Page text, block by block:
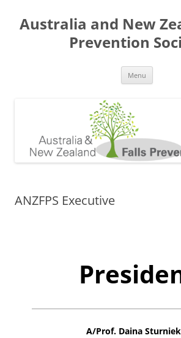
content
Australia and New
Prevention
Menu
ANZFPS Executive
A/Prof. Daina